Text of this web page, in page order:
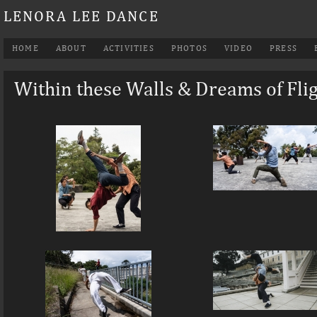
LENORA LEE DANCE
HOME ABOUT ACTIVITIES PHOTOS VIDEO PRESS
Within these Walls & Dreams of